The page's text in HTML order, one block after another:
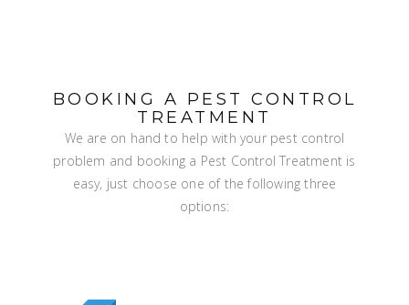
BOOKING A PEST CONTROL
TREATMENT
We are on hand to help with your pest control
problem and booking a Pest Control Treatment is
easy, just choose one of the following three
options: